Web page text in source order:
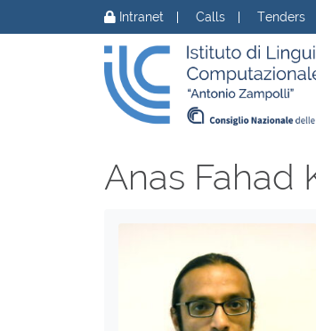
Intranet Calls Tenders
Anas Fahad